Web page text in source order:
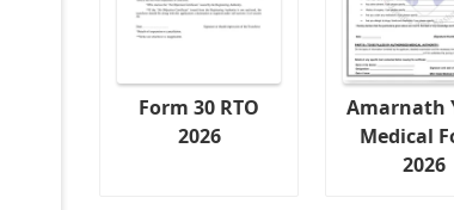
Form 30 RTO
2026
Amarnath
Medical
2026